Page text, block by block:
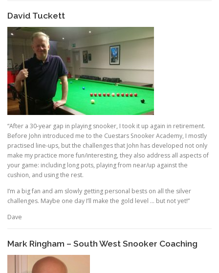
David Tuckett
“After a 30-year gap in playing snooker, I took it up again in retirement.
Before John introduced me to the Cuestars Snooker Academy, I mostly
practised line-ups, but the challenges that John has developed not only
make my practice more fun/interesting, they also address all aspects of
your game: including long pots, playing from near/up against the
cushion, and using the rest.
I’m a big fan and am slowly getting personal bests on all the silver
challenges. Maybe one day I’ll make the gold level … but not yet!”
Dave
Mark Ringham – South West Snooker Coaching